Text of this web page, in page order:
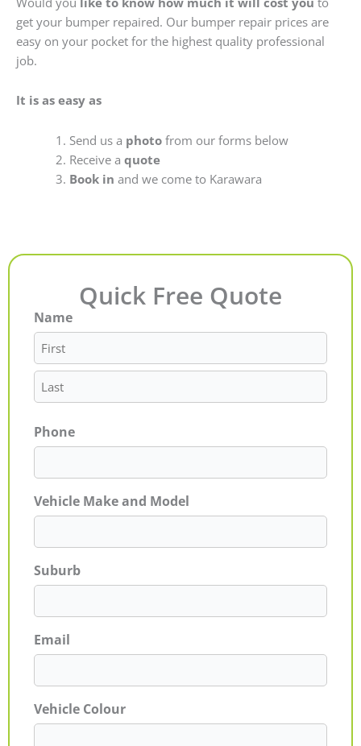
get your bumper repaired. Our bumper repair prices are
easy on your pocket for the highest quality professional
job.
It is as easy as
Send us a photofrom our forms below
Receive a quote
Book in and we come to Karawara
Quick Free Quote
Name
First
Last
Phone
Vehicle Make and Model
Suburb
Email
Vehicle Colour